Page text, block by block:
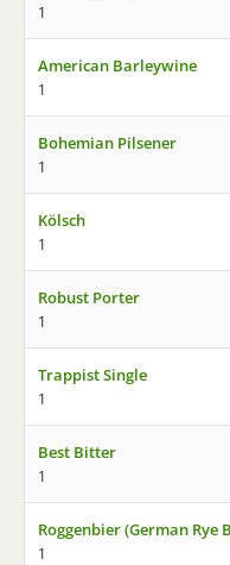
1
American Barleywine
1
Bohemian Pilsener
1
Kölsch
1
Robust Porter
1
Trappist Single
1
Best Bitter
1
Roggenbier (German Rye
1